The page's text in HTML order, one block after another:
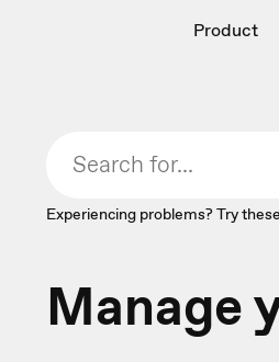
Product
Experiencing problems? Try these
Manage